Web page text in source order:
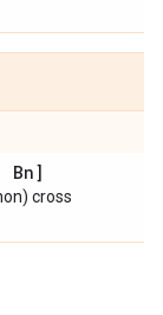
Bn]
cross